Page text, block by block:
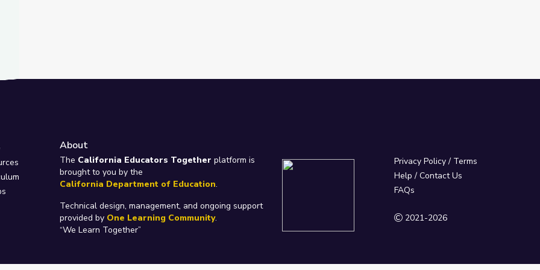
About
The California Educators Together platform is
brought to you by the
California Department of Education.
Technical design, management, and ongoing support
provided by One Learning Community.
“We Learn Together”
Privacy Policy/ Terms
Help / Contact Us
FAQs
2021-2026